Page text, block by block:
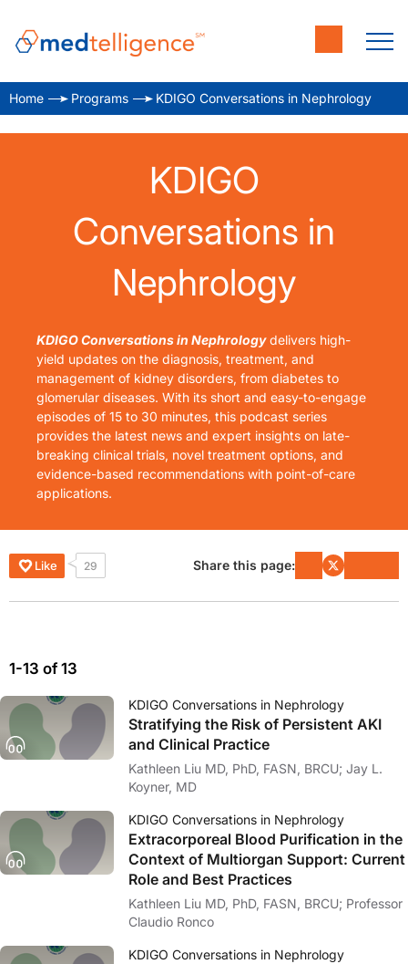
Home Programs KDIGO Conversations in Nephrology
KDIGO
Conversations in
Nephrology
KDIGO Conversations in Nephrologydelivers high-
yield updates on the diagnosis, treatment, and
management of kidney disorders, from diabetes to
glomerular diseases. With its short and easy-to-engage
episodes of 15 to 30 minutes, this podcast series
provides the latest news and expert insights on late-
breaking clinical trials, novel treatment options, and
evidence-based recommendations with point-of-care
applications.
Like 29 Share this page:
1-13 of 13
KDIGO Conversations in Nephrology
Stratifying the Risk of Persistent AKI
and Clinical Practice
Kathleen Liu MD, PhD, FASN, BRCU; Jay L.
Koyner, MD
KDIGO Conversations in Nephrology
Extracorporeal Blood Purification in the
Context of Multiorgan Support: Current
Role and Best Practices
Kathleen Liu MD, PhD, FASN, BRCU; Professor
Claudio Ronco
KDIGO Conversations in Nephrology